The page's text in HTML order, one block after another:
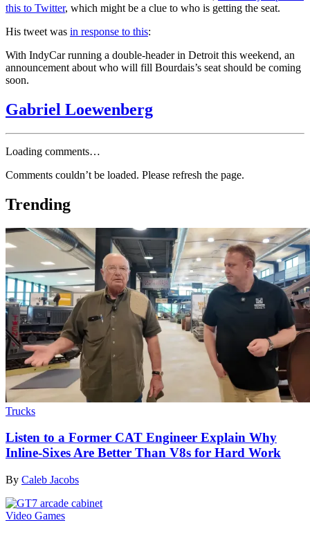
this to Twitter, which might be a clue to who is getting the seat.
His tweet was in response to this:
With IndyCar running a double-header in Detroit this weekend, an
announcement about who will fill Bourdais’s seat should be coming
soon.
Gabriel Loewenberg
Loading comments…
Comments couldn’t be loaded. Please refresh the page.
Trending
Trucks
Listen to a Former CAT Engineer Explain Why
Inline-Sixes Are Better Than V8s for Hard Work
By Caleb Jacobs
Video Games